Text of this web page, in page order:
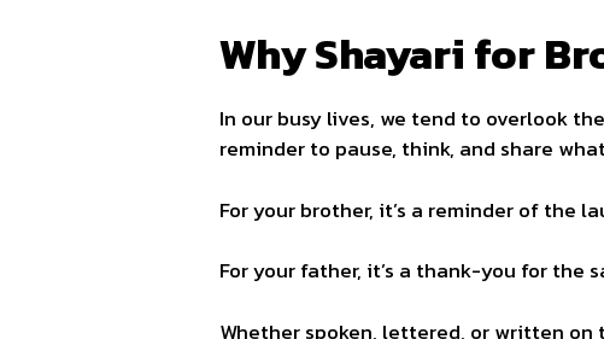
Why Shayari for
In our busy lives, we tend to overlook
reminder to pause, think, and share
For your brother, it’s a reminder of the
For your father, it’s a thank-you for the
Whether spoken, lettered, or written